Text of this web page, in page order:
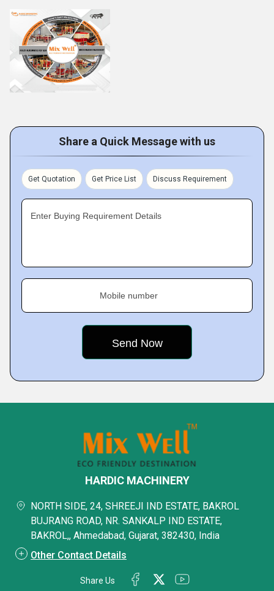
Share a Quick Message with us
Get Quotation Get Price List Discuss Requirement
Enter Buying Requirement Details
Mobile number
HARDIC MACHINERY
NORTH SIDE, 24, SHREEJI IND ESTATE, BAKROL
BUJRANG ROAD, NR. SANKALP IND ESTATE,
BAKROL,, Ahmedabad, Gujarat, 382430, India
Other Contact Details
Share Us